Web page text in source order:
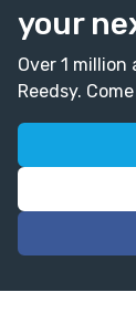
your
Over 1
Reedsy.